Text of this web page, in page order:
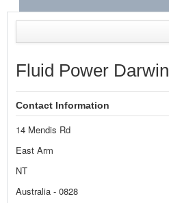
PRODUCTS SHOWCASE
EVENTS
NEWS
ADVERTISE WITH US
Fluid Power Darwin
Contact Information
14 Mendis Rd
East Arm
NT
Australia - 0828